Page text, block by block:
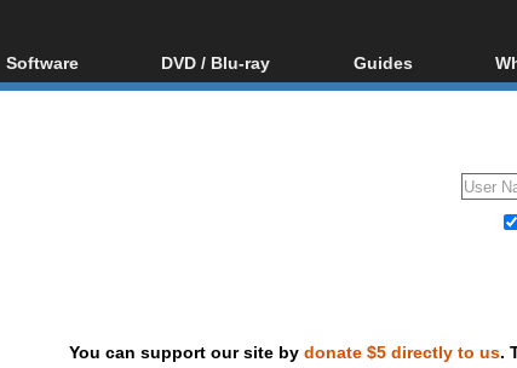
Software
All software
DVD / Blu-ray
Blu-ray / DVD Region
Guides
Video Streaming
DVD and Blu-ray
You can support our site by donate $5 directly to us.